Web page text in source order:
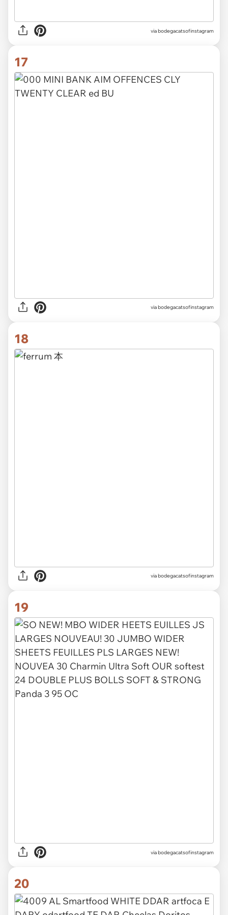
viabodegacatsofinstagram
17
viabodegacatsofinstagram
18
viabodegacatsofinstagram
19
viabodegacatsofinstagram
20